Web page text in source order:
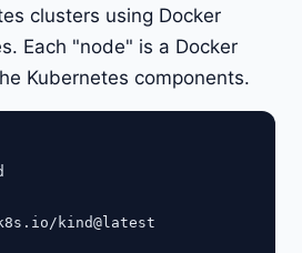
clusters using Docker
Each "node" is a Docker
Kubernetes components.
kind@latest